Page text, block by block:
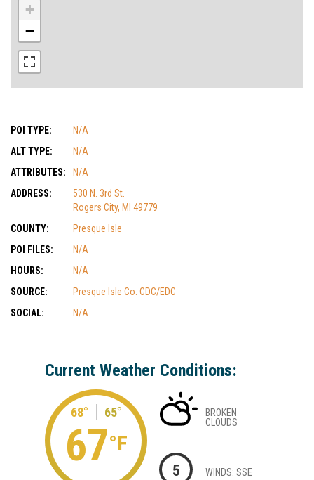
+
−
POI TYPE:
N/A
ALT TYPE:
N/A
ATTRIBUTES:
N/A
ADDRESS:
530 N. 3rd St.
Rogers City, MI 49779
COUNTY:
Presque Isle
POI FILES:
N/A
HOURS:
N/A
SOURCE:
Presque Isle Co. CDC/EDC
SOCIAL:
N/A
Current Weather Conditions:
68° 65°
67°F
BROKEN
CLOUDS
5 WINDS: SSE